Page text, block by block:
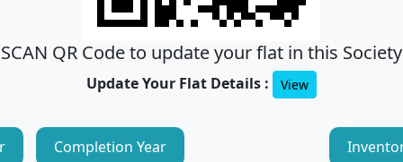
SCAN QR Code to update your flat in this Society
Update Your Flat Details : View
Completion Year